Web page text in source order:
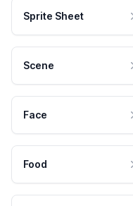
Sprite Sheet
Scene
Face
Food